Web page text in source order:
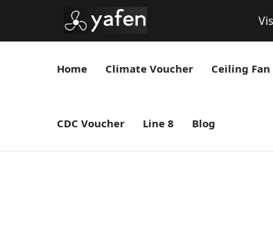
Home Climate Voucher Ceiling Fan
CDC Voucher Line 8 Blog